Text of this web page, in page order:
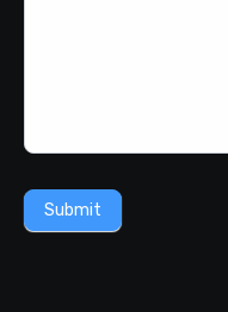
Submit